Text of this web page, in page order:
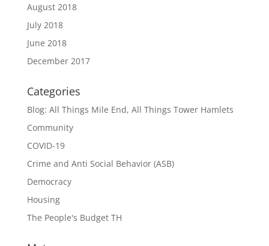
August 2018
July 2018
June 2018
December 2017
Categories
Blog: All Things Mile End, All Things Tower Hamlets
Community
COVID-19
Crime and Anti Social Behavior (ASB)
Democracy
Housing
The People's Budget TH